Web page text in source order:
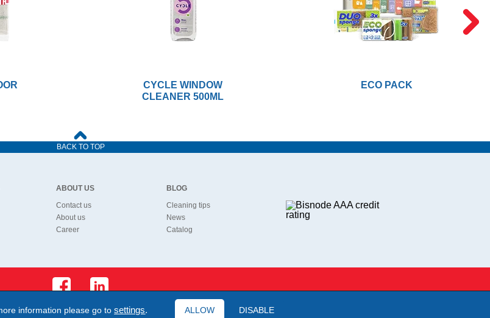
CYCLE WINDOW
CLEANER 500ML
ECO PACK
BACK TO TOP
ABOUT US
Contact us
About us
Career
BLOG
Cleaning tips
News
Catalog
©1994 - 2026 Bonus Ltd. All rights reserved.
information please go tosettings. ALLOW DISABLE